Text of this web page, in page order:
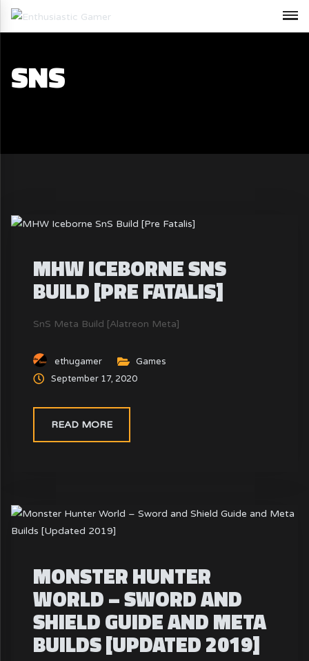
SNS
MHW ICEBORNE SNS
BUILD [PRE FATALIS]
SnS Meta Build [Alatreon Meta]
ethugamer
Games
September 17, 2020
READ MORE
MONSTER HUNTER
WORLD – SWORD AND
SHIELD GUIDE AND META
BUILDS [UPDATED 2019]